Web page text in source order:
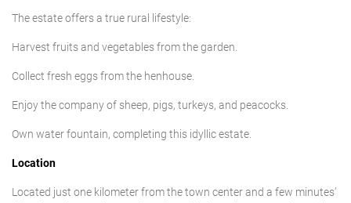
The estate offers a true rural lifestyle:
Harvest fruits and vegetables from the garden.
Collect fresh eggs from the henhouse.
Enjoy the company of sheep, pigs, turkeys, and peacocks.
Own water fountain, completing this idyllic estate.
Location
Located just one kilometer from the town center and a few minutes’